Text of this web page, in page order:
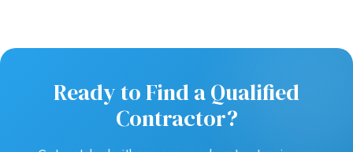
Ready to Find a Qualified
Contractor?